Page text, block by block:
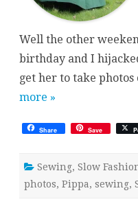
Well the other
birthday and I
get her to take
more »
Share Save
Sewing, Slow
photos, Pippa, sewing,